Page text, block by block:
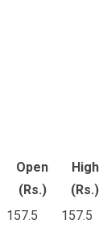
Open
(Rs.)
High
(Rs.)
157.5 157.5